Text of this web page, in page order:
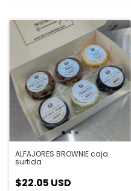
ALFAJORES BROWNIE caja
surtida
$22.05 USD